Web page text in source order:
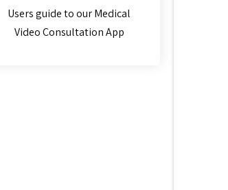
Users guide to our Medical
Video Consultation App